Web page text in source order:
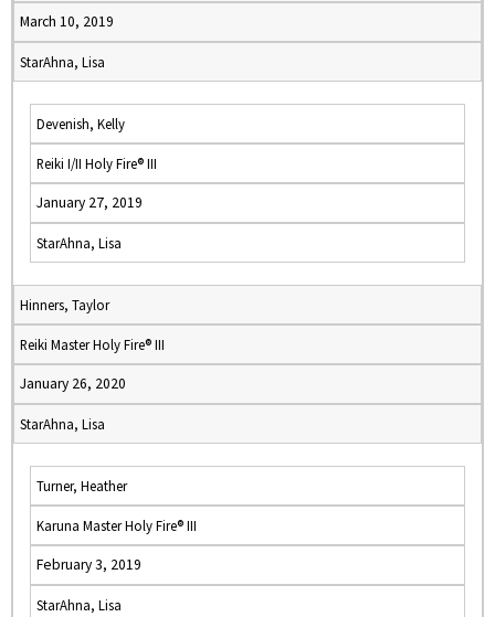
March 10, 2019
StarAhna, Lisa
Devenish, Kelly
Reiki I/II Holy Fire® III
January 27, 2019
StarAhna, Lisa
Hinners, Taylor
Reiki Master Holy Fire® III
January 26, 2020
StarAhna, Lisa
Turner, Heather
Karuna Master Holy Fire® III
February 3, 2019
StarAhna, Lisa